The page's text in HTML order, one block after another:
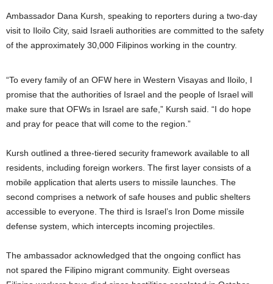
Ambassador Dana Kursh, speaking to reporters during a two-day
visit to Iloilo City, said Israeli authorities are committed to the safety
of the approximately 30,000 Filipinos working in the country.
“To every family of an OFW here in Western Visayas and Iloilo, I
promise that the authorities of Israel and the people of Israel will
make sure that OFWs in Israel are safe,” Kursh said. “I do hope
and pray for peace that will come to the region.”
Kursh outlined a three-tiered security framework available to all
residents, including foreign workers. The first layer consists of a
mobile application that alerts users to missile launches. The
second comprises a network of safe houses and public shelters
accessible to everyone. The third is Israel’s Iron Dome missile
defense system, which intercepts incoming projectiles.
The ambassador acknowledged that the ongoing conflict has
not spared the Filipino migrant community. Eight overseas